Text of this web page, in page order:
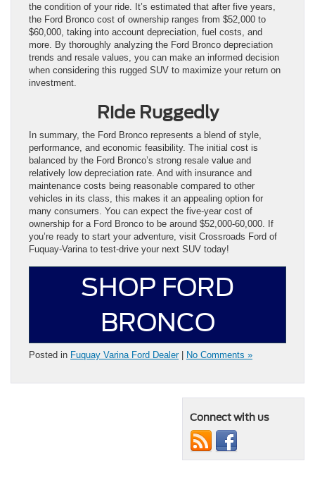
the condition of your ride. It’s estimated that after five years,
the Ford Bronco cost of ownership ranges from $52,000 to
$60,000, taking into account depreciation, fuel costs, and
more. By thoroughly analyzing the Ford Bronco depreciation
trends and resale values, you can make an informed decision
when considering this rugged SUV to maximize your return on
investment.
Ride Ruggedly
In summary, the Ford Bronco represents a blend of style,
performance, and economic feasibility. The initial cost is
balanced by the Ford Bronco’s strong resale value and
relatively low depreciation rate. And with insurance and
maintenance costs being reasonable compared to other
vehicles in its class, this makes it an appealing option for
many consumers. You can expect the five-year cost of
ownership for a Ford Bronco to be around $52,000-60,000. If
you’re ready to start your adventure, visit Crossroads Ford of
Fuquay-Varina to test-drive your next SUV today!
SHOP FORD
BRONCO
Posted in Fuquay Varina Ford Dealer| No Comments »
Connect with us